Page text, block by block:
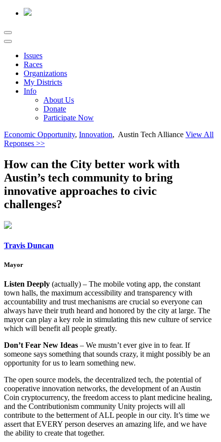
Issues
Races
Organizations
My Districts
Info
About Us
Donate
Participate Now
Economic Opportunity, Innovation, Austin Tech Alliance View All
Reponses >>
How can the City better work with
Austin’s tech community to bring
innovative approaches to civic
challenges?
Travis Duncan
Mayor
Listen Deeply (actually) – The mobile voting app, the constant
town halls, the maximum accessibility and transparency with
accountability and trust mechanisms are crucial so everyone can
always have their truth heard and honored by the city at large. The
mayor can play a key role in stimulating this new culture of service
which will benefit all people greatly.
Don’t Fear New Ideas – We mustn’t ever give in to fear. If
someone says something that sounds crazy, it might possibly be an
opportunity for us to learn something new.
The open source models, the decentralized tech, the potential of
cooperative innovation networks, the development of an Austin
Coin cryptocurrency, the freedom access to plant medicine healing,
and the Contributionism community Unity projects will all
contribute to the betterment of ALL people in our city. It’s time we
assert that EVERY person deserves an amazing life, and we have
the ability to create that together.